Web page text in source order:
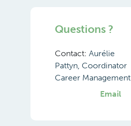
Questions ?
Contact: Aurélie
Pattyn, Coordinator
Career Management
Email